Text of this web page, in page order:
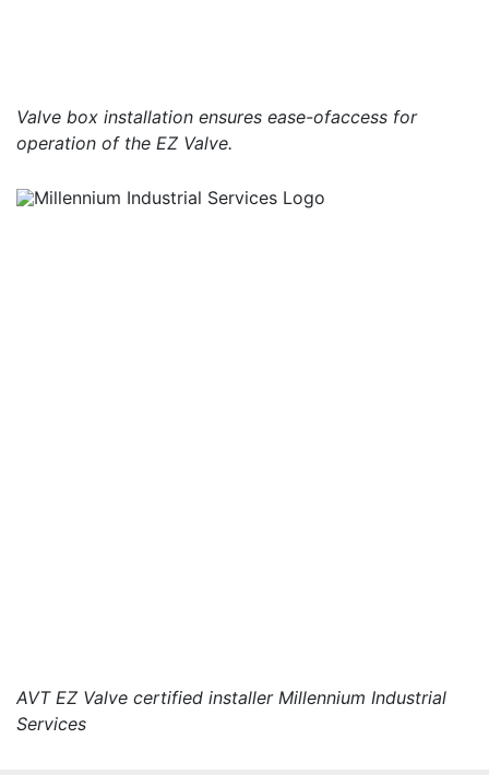
Valve box installation ensures ease-ofaccess for
operation of the EZ Valve.
AVT EZ Valve certified installer Millennium Industrial
Services